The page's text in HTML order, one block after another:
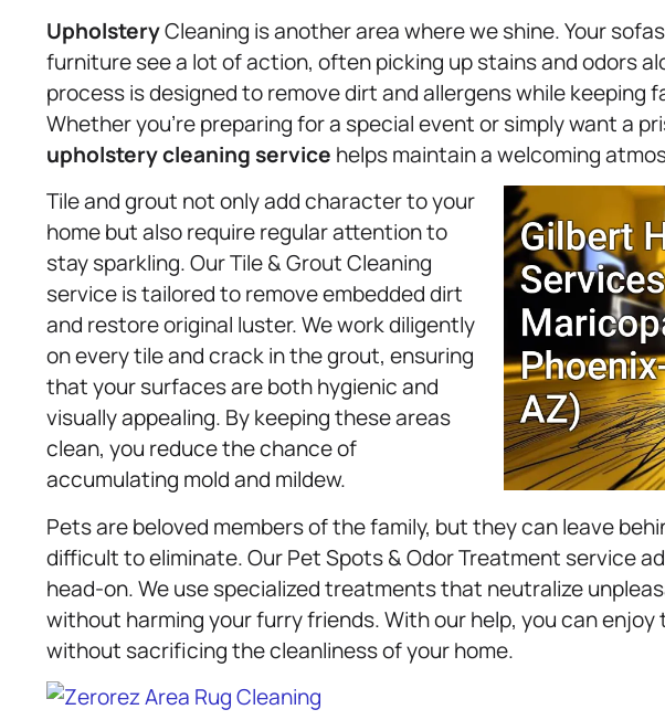
UpholsteryCleaning is another area where we shine. Your
furniture see a lot of action, often picking up stains and odors
process is designed to remove dirt and allergens while keeping
Whether you’re preparing for a special event or simply want a
upholsterycleaning service helps maintain a welcoming
Tile and grout not only add character to your
home but also require regular attention to
stay sparkling. Our Tile & Grout Cleaning
service is tailored to remove embedded dirt
and restore original luster. We work diligently
on every tile and crack in the grout, ensuring
that your surfaces are both hygienic and
visually appealing. By keeping these areas
clean, you reduce the chance of
accumulating mold and mildew.
Pets are beloved members of the family, but they can leave
difficult to eliminate. Our Pet Spots & Odor Treatment service
head-on. We use specialized treatments that neutralize
without harming your furry friends. With our help, you can
without sacrificing the cleanliness of your home.